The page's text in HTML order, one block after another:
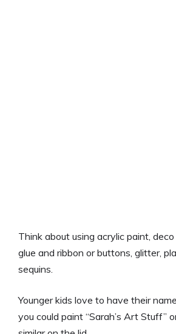
Think about using acrylic paint,
glue and ribbon or buttons, glitter,
sequins.
Younger kids love to have their
you could paint “Sarah’s Art Stuff”